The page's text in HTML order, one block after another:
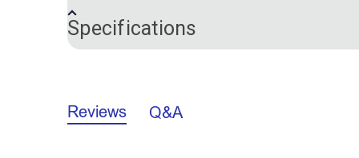
This adhesive-backed hook and loop is
Please Note: This is the loop side only.
Specifications
Notions Material
Reviews Q&A